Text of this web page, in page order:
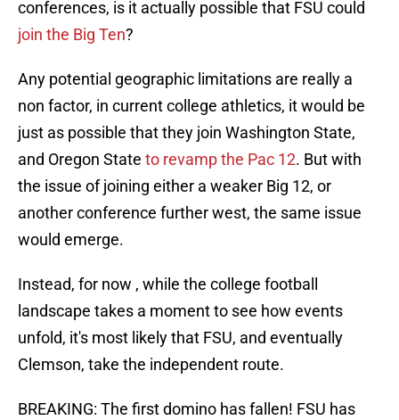
conferences, is it actually possible that FSU could
join the Big Ten?
Any potential geographic limitations are really a
non factor, in current college athletics, it would be
just as possible that they join Washington State,
and Oregon State to revamp the Pac 12. But with
the issue of joining either a weaker Big 12, or
another conference further west, the same issue
would emerge.
Instead, for now , while the college football
landscape takes a moment to see how events
unfold, it's most likely that FSU, and eventually
Clemson, take the independent route.
BREAKING: The first domino has fallen! FSU has